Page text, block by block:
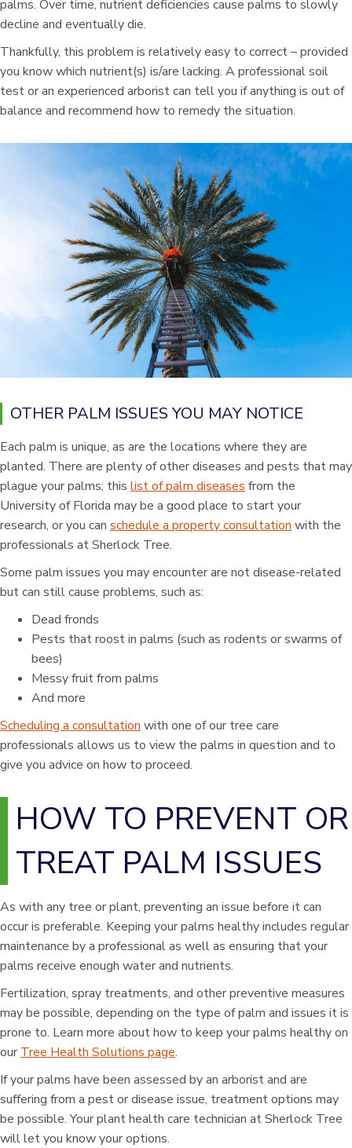
palms. Over time, nutrient deficiencies cause palms to slowly
decline and eventually die.
Thankfully, this problem is relatively easy to correct – provided
you know which nutrient(s) is/are lacking. A professional soil
test or an experienced arborist can tell you if anything is out of
balance and recommend how to remedy the situation.
OTHER PALM ISSUES YOU MAY NOTICE
Each palm is unique, as are the locations where they are
planted. There are plenty of other diseases and pests that may
plague your palms; this list of palm diseases from the
University of Florida may be a good place to start your
research, or you can schedule a property consultation with the
professionals at Sherlock Tree.
Some palm issues you may encounter are not disease-related
but can still cause problems, such as:
Dead fronds
Pests that roost in palms (such as rodents or swarms of
bees)
Messy fruit from palms
And more
Scheduling a consultation with one of our tree care
professionals allows us to view the palms in question and to
give you advice on how to proceed.
HOW TO PREVENT OR
TREAT PALM ISSUES
As with any tree or plant, preventing an issue before it can
occur is preferable. Keeping your palms healthy includes regular
maintenance by a professional as well as ensuring that your
palms receive enough water and nutrients.
Fertilization, spray treatments, and other preventive measures
may be possible, depending on the type of palm and issues it is
prone to. Learn more about how to keep your palms healthy on
our Tree Health Solutions page.
If your palms have been assessed by an arborist and are
suffering from a pest or disease issue, treatment options may
be possible. Your plant health care technician at Sherlock Tree
will let you know your options.